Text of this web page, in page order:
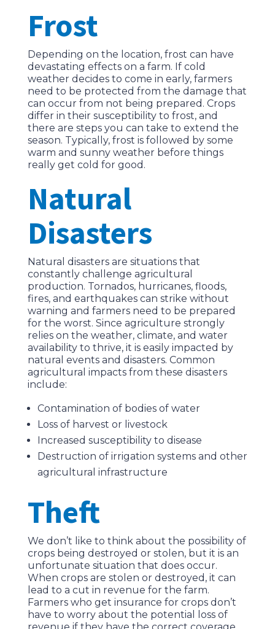
Frost
Depending on the location, frost can have
devastating effects on a farm. If cold
weather decides to come in early, farmers
need to be protected from the damage that
can occur from not being prepared. Crops
differ in their susceptibility to frost, and
there are steps you can take to extend the
season. Typically, frost is followed by some
warm and sunny weather before things
really get cold for good.
Natural
Disasters
Natural disasters are situations that
constantly challenge agricultural
production. Tornados, hurricanes, floods,
fires, and earthquakes can strike without
warning and farmers need to be prepared
for the worst. Since agriculture strongly
relies on the weather, climate, and water
availability to thrive, it is easily impacted by
natural events and disasters. Common
agricultural impacts from these disasters
include:
Contamination of bodies of water
Loss of harvest or livestock
Increased susceptibility to disease
Destruction of irrigation systems and other
agricultural infrastructure
Theft
We don’t like to think about the possibility of
crops being destroyed or stolen, but it is an
unfortunate situation that does occur.
When crops are stolen or destroyed, it can
lead to a cut in revenue for the farm.
Farmers who get insurance for crops don’t
have to worry about the potential loss of